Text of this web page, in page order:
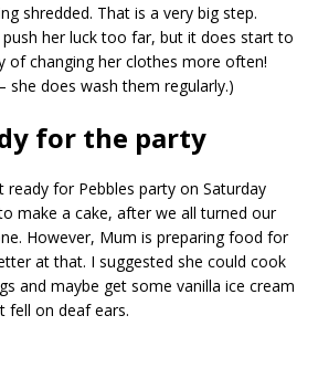
shredded. That is a very big step.
her luck too far, but it does start to
of changing her clothes more often!
she does wash them regularly.)
for the party
for Pebbles party on Saturday
make a cake, after we all turned our
However, Mum is preparing food for
at that. I suggested she could cook
and maybe get some vanilla ice cream
fell on deaf ears.